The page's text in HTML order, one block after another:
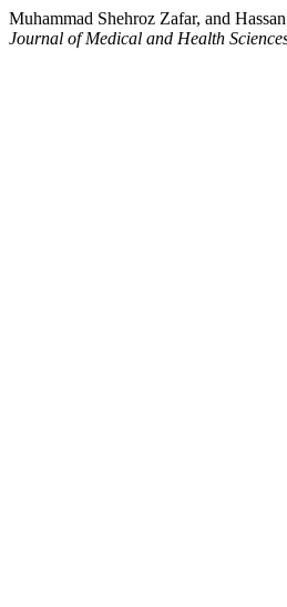
Muhammad Shehroz Zafar, and
Journal of Medical and Health